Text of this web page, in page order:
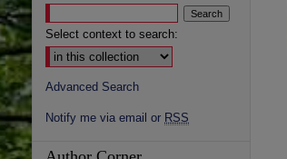
Select context to search:
Advanced Search
Notify me via email or RSS